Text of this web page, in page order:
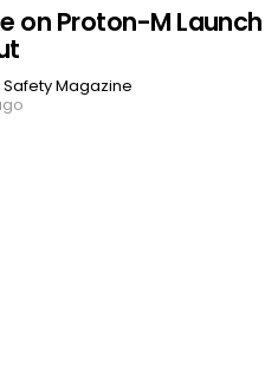
on Proton-M Launch
Magazine